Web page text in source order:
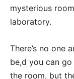
mysterious
laboratory.
There’s no one
be,d you can
the room, but